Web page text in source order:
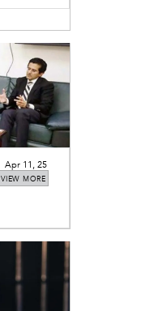
VIEW MORE
Apr 11, 25